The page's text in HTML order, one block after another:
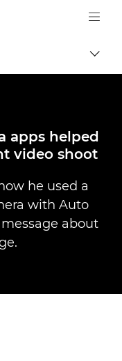
Canon Logo, back to
apps helped
video shoot
he used a
with Auto
about